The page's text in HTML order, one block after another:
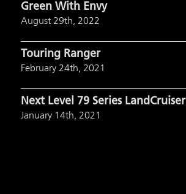
Green With Envy
August 29th, 2022
Touring Ranger
February 24th, 2021
Next Level 79 Series LandCruiser
January 14th, 2021